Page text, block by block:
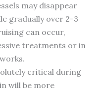
may disappear
gradually over 2-3
can occur,
treatments or in
critical during
will be more